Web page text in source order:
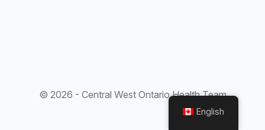
© 2026 - Central West Ontario Health Team
English